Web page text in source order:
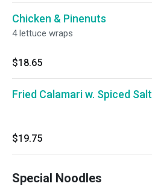
Chicken & Pinenuts
4 lettuce wraps
$18.65
Fried Calamari w. Spiced Salt
$19.75
Special Noodles